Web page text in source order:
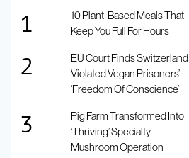
10 Plant-Based Meals That
Keep You Full For Hours
EU Court Finds Switzerland
Violated Vegan Prisoners’
‘Freedom Of Conscience’
Pig Farm Transformed Into
‘Thriving’ Specialty
Mushroom Operation